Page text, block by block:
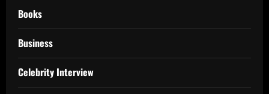
Books
Business
Celebrity Interview